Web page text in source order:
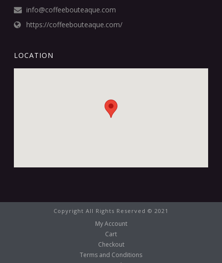
info@coffeebouteaque.com
https://coffeebouteaque.com/
LOCATION
Copyright All Rights Reserved © 2021
My Account
Cart
Checkout
Terms and Conditions